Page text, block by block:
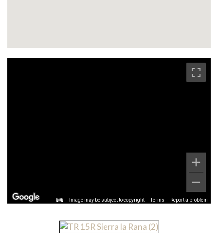
Image may be subject to copyright Terms Report a problem